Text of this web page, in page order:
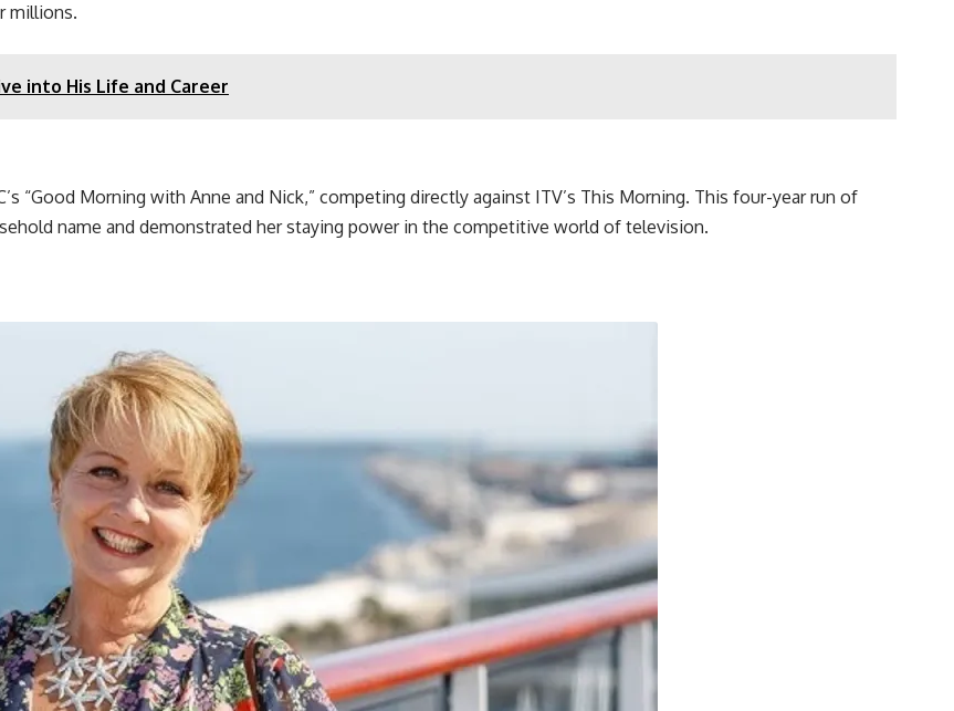
millions.
into His Life and Career
“Good Morning with Anne and Nick,” competing directly against ITV’s This Morning. This four-year run of
name and demonstrated her staying power in the competitive world of television.